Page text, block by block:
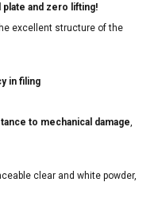
and zero lifting!
excellent structure of the
in filing
to mechanical damage,
clear and white powder,